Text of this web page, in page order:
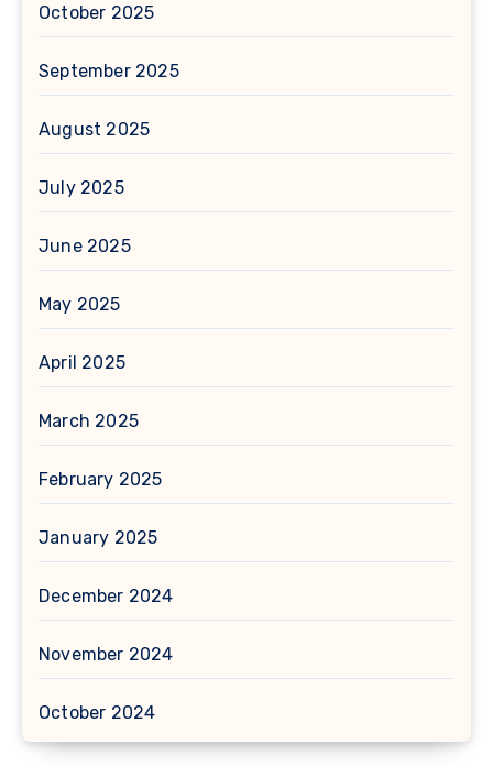
October 2025
September 2025
August 2025
July 2025
June 2025
May 2025
April 2025
March 2025
February 2025
January 2025
December 2024
November 2024
October 2024